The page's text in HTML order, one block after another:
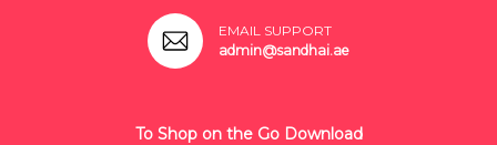
EMAIL SUPPORT
admin@sandhai.ae
To Shop on the Go Download